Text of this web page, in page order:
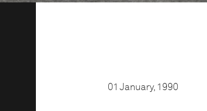
01 January, 1990